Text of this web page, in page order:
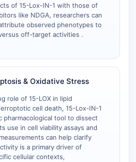
T Cells
of 15-Lox-IN-1 with those of
like NDGA, researchers can
observed phenotypes to
off-target activities .
& Oxidative Stress
role of 15-LOX in lipid
cell death, 15-Lox-IN-1
pharmacological tool to dissect
use in cell viability assays and
can help clarify
is a primary driver of
cellular contexts,